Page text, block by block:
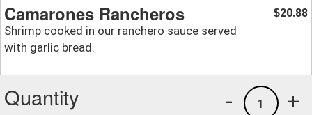
Camarones Rancheros
Shrimp cooked in our ranchero sauce served
with garlic bread.
$20.88
Quantity +
1
-